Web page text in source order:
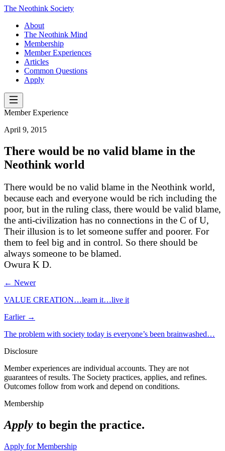
The Neothink Society
About
The Neothink Mind
Membership
Member Experiences
Articles
Common Questions
Apply
Member Experience
April 9, 2015
There would be no valid blame in the
Neothink world
There would be no valid blame in the Neothink world,
because each and everyone would be rich including the
poor, but in the ruling class, there would be valid blame,
the anti-civilization has no connections in the C of U,
Their illusion is to let someone suffer and poorer. For
them to feel big and in control. So there should be
always someone to be blamed.
Owura K D.
← Newer
VALUE CREATION…learn it…live it
Earlier →
The problem with society today is everyone’s been brainwashed…
Disclosure
Member experiences are individual accounts. They are not
guarantees of results. The Society practices, applies, and refines.
Outcomes follow from work and depend on conditions.
Membership
Apply to begin the practice.
Apply for Membership